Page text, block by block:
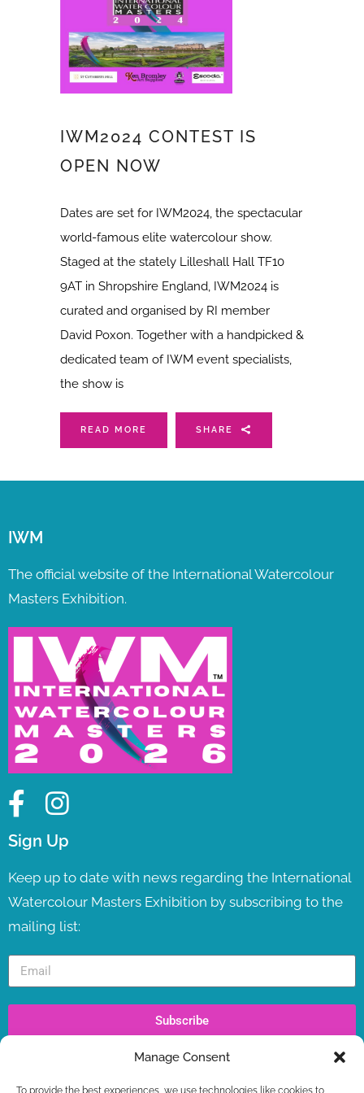
Manage Consent
To provide the best experiences, we use technologies like cookies to
IWM2024 CONTEST IS
OPEN NOW
Dates are set for IWM2024, the spectacular
world-famous elite watercolour show.
Staged at the stately Lilleshall Hall TF10
9AT in Shropshire England, IWM2024 is
curated and organised by RI member
David Poxon. Together with a handpicked &
dedicated team of IWM event specialists,
the show is
READ MORE SHARE
IWM
The official website of the International Watercolour
Masters Exhibition.
Sign Up
Keep up to date with news regarding the International
Watercolour Masters Exhibition by subscribing to the
mailing list:
Subscribe